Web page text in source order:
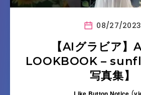
08/27/2023
【AIグラビア】
LOOKBOOK –
写真集】